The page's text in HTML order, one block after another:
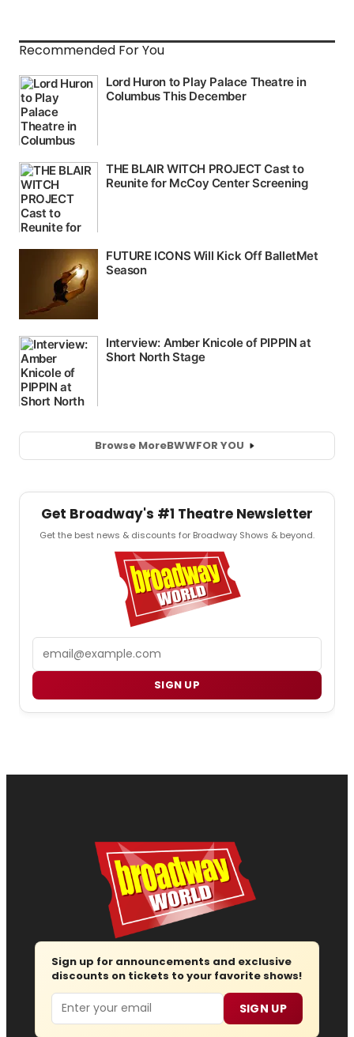
Recommended For You
Browse MoreBWWFOR YOU
Get Broadway's #1 Theatre Newsletter
Get the best news & discounts for Broadway Shows & beyond.
SIGN UP
Sign up for announcements and exclusive
discounts on tickets to your favorite shows!
Email SIGN UP